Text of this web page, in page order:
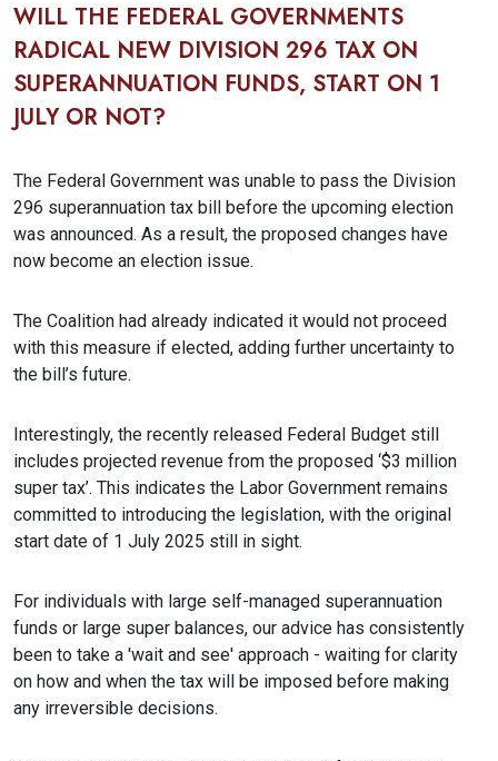
WILL THE FEDERAL GOVERNMENTS
RADICAL NEW DIVISION 296 TAX ON
SUPERANNUATION FUNDS, START ON 1
JULY OR NOT?
The Federal Government was unable to pass the Division
296 superannuation tax bill before the upcoming election
was announced. As a result, the proposed changes have
now become an election issue.
The Coalition had already indicated it would not proceed
with this measure if elected, adding further uncertainty to
the bill’s future.
Interestingly, the recently released Federal Budget still
includes projected revenue from the proposed ‘$3 million
super tax’. This indicates the Labor Government remains
committed to introducing the legislation, with the original
start date of 1 July 2025 still in sight.
For individuals with large self-managed superannuation
funds or large super balances, our advice has consistently
been to take a 'wait and see' approach - waiting for clarity
on how and when the tax will be imposed before making
any irreversible decisions.